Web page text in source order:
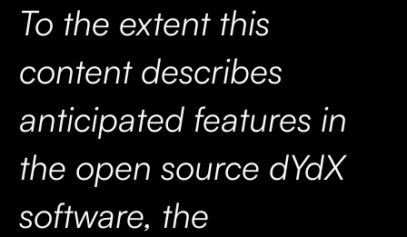
To the extent this
content describes
anticipated features in
the open source dYdX
software, the